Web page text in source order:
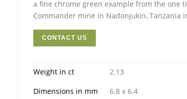
a fine chrome green example from the one
Commander mine in Nadonjukin, Tanzania
CONTACT US
Weight in ct
2.13
Dimensions in mm
6.8 x 6.4